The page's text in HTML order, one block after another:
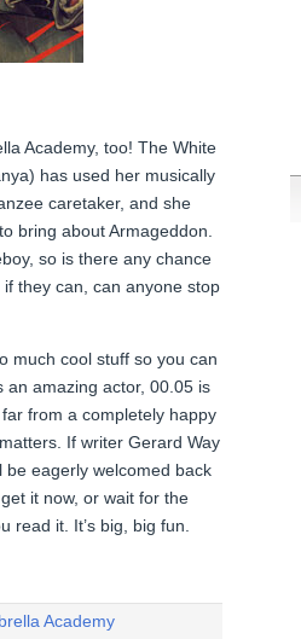
Academy, too! The White
has used her musically
caretaker, and she
bring about Armageddon.
so is there any chance
they can, can anyone stop
much cool stuff so you can
an amazing actor, 00.05 is
from a completely happy
If writer Gerard Way
be eagerly welcomed back
it now, or wait for the
read it. It’s big, big fun.
Academy